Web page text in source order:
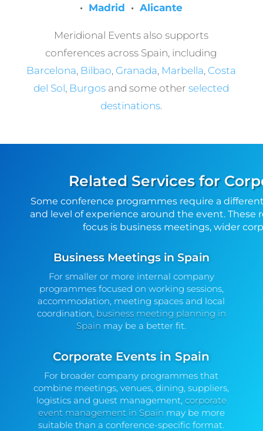
· Madrid ·Alicante
Meridional Events also supports
conferences across Spain, including
Barcelona, Bilbao, Granada, Marbella, Costa
del Sol, Burgos and some otherselected
destinations.
Related Services for
Some conference programmes require a
and level of experience around the event.
focus is business meetings, wider
Business Meetings in Spain
For smaller or more internal company
programmes focused on working sessions,
accommodation, meeting spaces and local
coordination, business meeting planning in
Spain may be a better fit.
Corporate Events in Spain
For broader company programmes that
combine meetings, venues, dining, suppliers,
logistics and guest management, corporate
event management in Spain may be more
suitable than a conference-specific format.